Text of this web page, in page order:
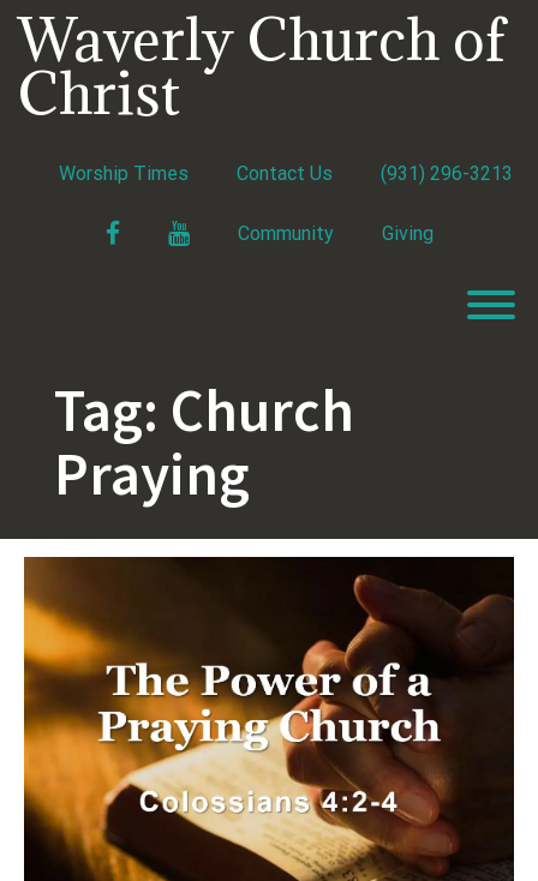
content
Waverly Church of
Christ
Worship Times Contact Us (931) 296-3213
FacebookYouTubeCommunity Giving
Tag: Church
Praying